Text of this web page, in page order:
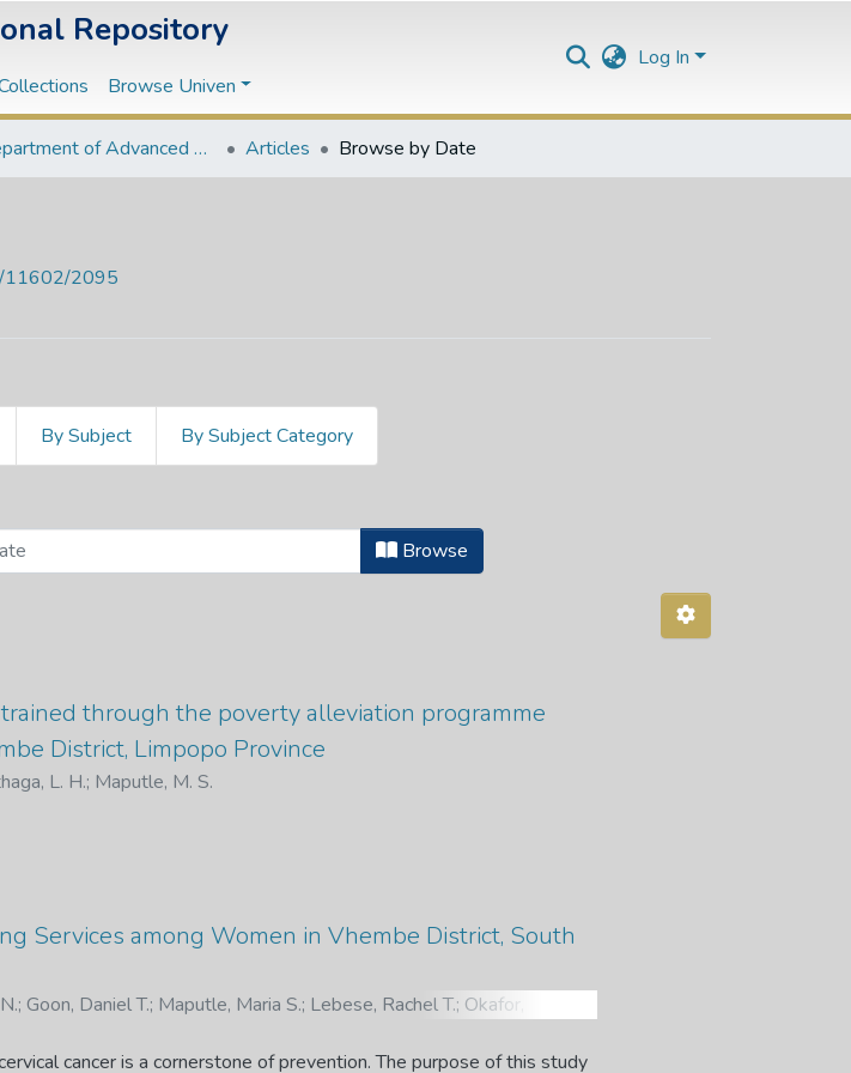
Repository
Browse Univen
Log In
Department of Advanced Nursing Science Articles Browse by Date
11602/2095
By Subject By Subject Category
Browse
through the poverty alleviation programme
District, Limpopo Province
L. H.; Maputle, M. S.
Services among Women in Vhembe District, South
; Goon, Daniel T.; Maputle, Maria S.; Lebese, Rachel T.; Okafor,
South Africa: A Cross-Sectional Study. The Open Public Health
cancer is a cornerstone of prevention. The purpose of this study